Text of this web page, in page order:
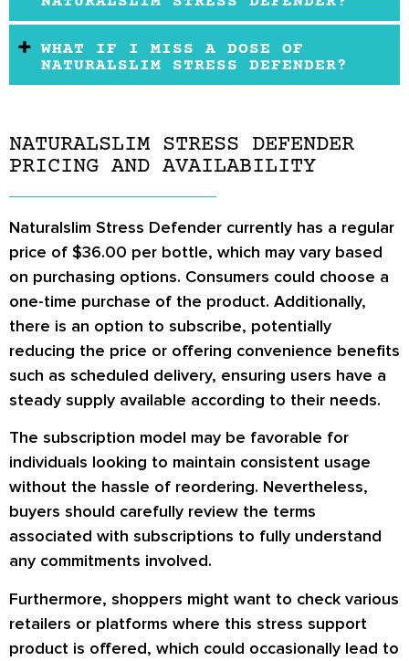
WHAT IF I MISS A DOSE OF
NATURALSLIM STRESS DEFENDER?
NATURALSLIM STRESS DEFENDER
PRICING AND AVAILABILITY
Naturalslim Stress Defender currently has a regular
price of $36.00 per bottle, which may vary based
on purchasing options. Consumers could choose a
one-time purchase of the product. Additionally,
there is an option to subscribe, potentially
reducing the price or offering convenience benefits
such as scheduled delivery, ensuring users have a
steady supply available according to their needs.
The subscription model may be favorable for
individuals looking to maintain consistent usage
without the hassle of reordering. Nevertheless,
buyers should carefully review the terms
associated with subscriptions to fully understand
any commitments involved.
Furthermore, shoppers might want to check various
retailers or platforms where this stress support
product is offered, which could occasionally lead to